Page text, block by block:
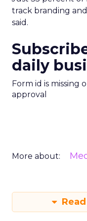
track branding
said.
daily
Form id is missing
approval
More about: